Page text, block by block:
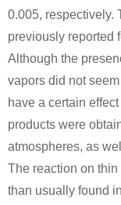
0.005, respectively.
previously reported
Although the
vapors did not
have a certain
products were
atmospheres, as
The reaction on
than usually found